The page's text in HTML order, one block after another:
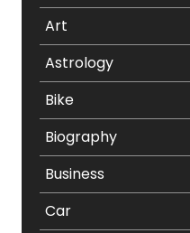
Art
Astrology
Bike
Biography
Business
Car